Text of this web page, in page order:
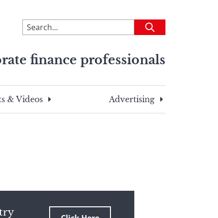
To
search
site,
a
search
Submit
finance professionals
& Videos Advertising